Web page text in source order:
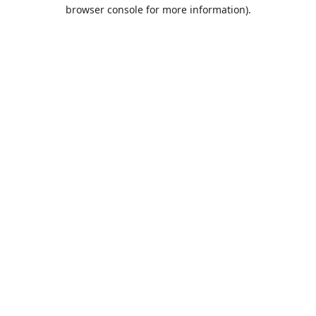
browser console for more information).